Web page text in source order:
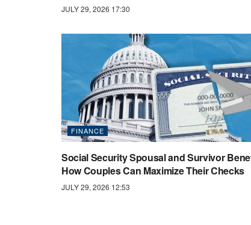
JULY 29, 2026 17:30
FINANCE
Social Security Spousal and Survivor
How Couples Can Maximize Their Checks
JULY 29, 2026 12:53